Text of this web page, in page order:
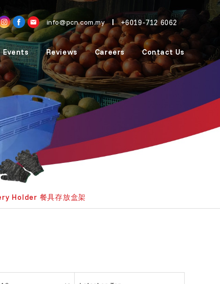
info@pcn.com.my +6019-712 6062
Events Reviews Careers Contact Us
Holder 餐具存放盒架